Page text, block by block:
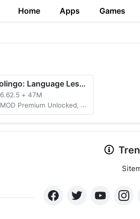
Home Apps Games
Duolingo: Language Lessons
6.62.5 + 47M
MOD Premium Unlocked, Unlimited Hearts